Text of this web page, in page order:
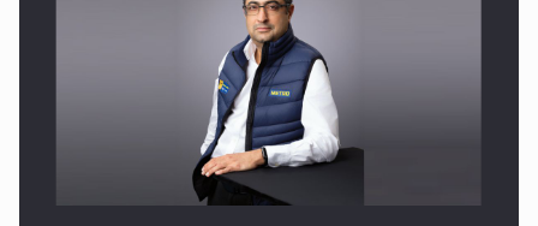
Manufacturers and retailers who fail to comply with the…